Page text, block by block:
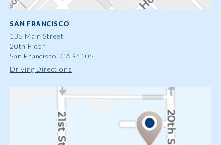
SAN FRANCISCO
135 Main Street
20th Floor
San Francisco, CA 94105
Driving Directions